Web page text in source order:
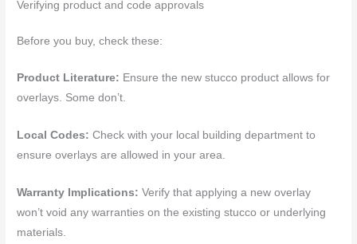
Verifying product and code approvals
Before you buy, check these:
Product Literature: Ensure the new stucco product allows for
overlays. Some don’t.
Local Codes: Check with your local building department to
ensure overlays are allowed in your area.
Warranty Implications: Verify that applying a new overlay
won’t void any warranties on the existing stucco or underlying
materials.